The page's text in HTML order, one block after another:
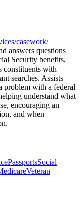
casework/
answers questions
Security benefits,
constituents with
searches. Assists
problem with a federal
understand what
encouraging an
and when
PassportsSocial
Veteran